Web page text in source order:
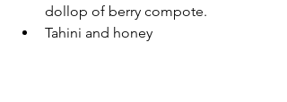
dollop of berry compote.
Tahini and honey